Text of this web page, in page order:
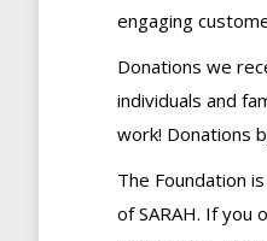
engaging
Donations we
individuals and
work! Donations
The Foundation
of SARAH. If you